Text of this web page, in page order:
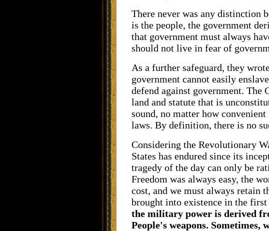
There never was any distinction
is the people, the government
that government must always
should not live in fear of
As a further safeguard, they
government cannot easily
defend against government. The
land and statute that is
sound, no matter how
laws. By definition, there is no
Considering the Revolutionary
States has endured since its
tragedy of the day can only be
Freedom was always easy, the
cost, and we must always retain
brought into existence in the first
the military power is derived
People's weapons.